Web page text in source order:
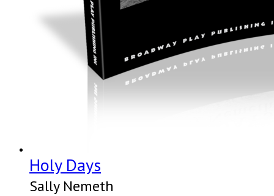
Holy Days
Sally Nemeth